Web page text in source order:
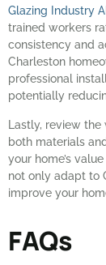
Glazing Industry
trained workers
consistency and
Charleston
professional
potentially
Lastly, review
both materials
your home’s
not only adapt to
improve your
FAQs